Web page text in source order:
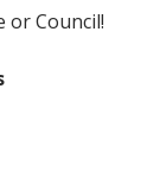
or Council!